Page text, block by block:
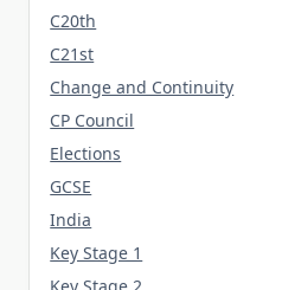
C20th
C21st
Change and Continuity
CP Council
Elections
GCSE
India
Key Stage 1
Key Stage 2